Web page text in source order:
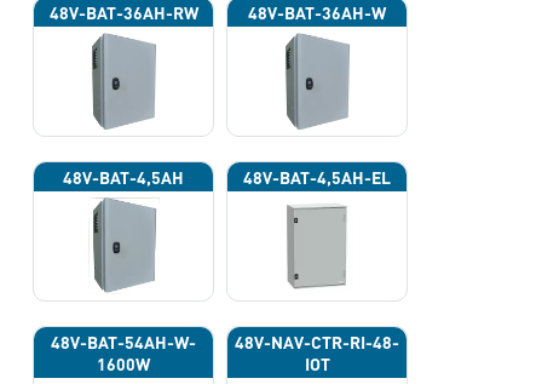
48V-BAT-36AH-RW 48V-BAT-36AH-W
48V-BAT-4,5AH 48V-BAT-4,5AH-EL
48V-BAT-54AH-W-
1600W
48V-NAV-CTR-RI-48-
IOT